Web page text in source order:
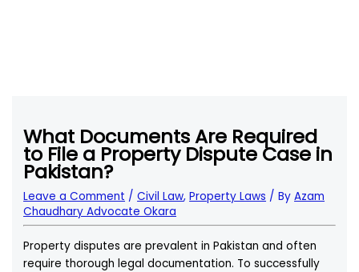
What Documents Are Required
to File a Property Dispute Case in
Pakistan?
Leave a Comment /Civil Law,Property Laws / ByAzam
Chaudhary Advocate Okara
Property disputes are prevalent in Pakistan and often
require thorough legal documentation. To successfully